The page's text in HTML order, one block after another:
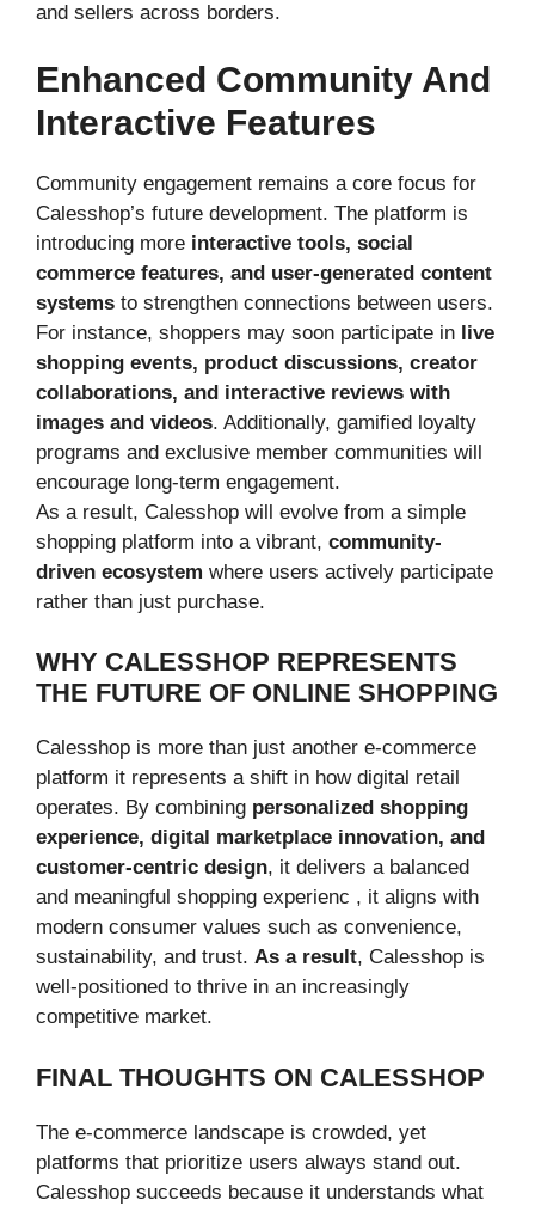
and sellers across borders.
Enhanced Community And
Interactive Features
Community engagement remains a core focus for
Calesshop’s future development. The platform is
introducing more interactive tools, social
commerce features, and user-generated content
systems to strengthen connections between users.
For instance, shoppers may soon participate in live
shopping events, product discussions, creator
collaborations, and interactive reviews with
images and videos. Additionally, gamified loyalty
programs and exclusive member communities will
encourage long-term engagement.
As a result, Calesshop will evolve from a simple
shopping platform into a vibrant, community-
driven ecosystem where users actively participate
rather than just purchase.
WHY CALESSHOP REPRESENTS
THE FUTURE OF ONLINE SHOPPING
Calesshop is more than just another e-commerce
platform it represents a shift in how digital retail
operates. By combining personalized shopping
experience, digital marketplace innovation, and
customer-centric design, it delivers a balanced
and meaningful shopping experienc , it aligns with
modern consumer values such as convenience,
sustainability, and trust. As a result, Calesshop is
well-positioned to thrive in an increasingly
competitive market.
FINAL THOUGHTS ON CALESSHOP
The e-commerce landscape is crowded, yet
platforms that prioritize users always stand out.
Calesshop succeeds because it understands what